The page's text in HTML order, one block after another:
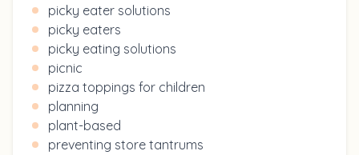
picky eater solutions
picky eaters
picky eating solutions
picnic
pizza toppings for children
planning
plant-based
preventing store tantrums